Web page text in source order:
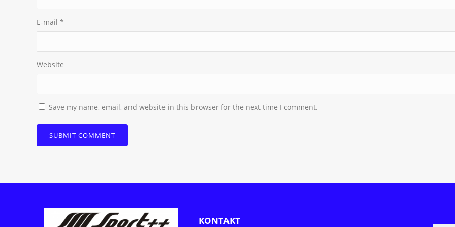
E-mail *
Website
Save my name, email, and website in this browser for the next time I comment.
KONTAKT